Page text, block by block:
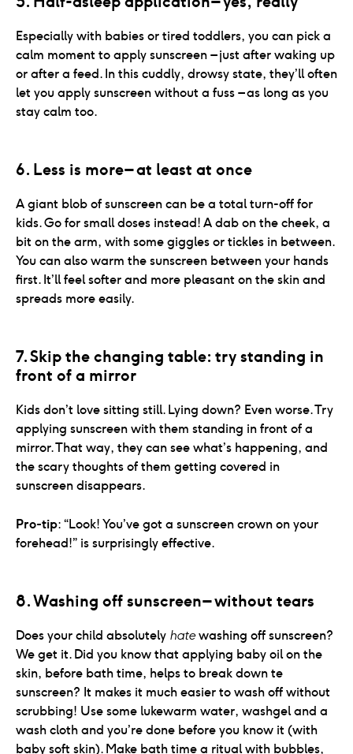
Especially with babies or tired toddlers, you can pick a
calm moment to apply sunscreen – just after waking up
or after a feed. In this cuddly, drowsy state, they’ll often
let you apply sunscreen without a fuss – as long as you
stay calm too.
6. Less is more – at least at once
A giant blob of sunscreen can be a total turn-off for
kids. Go for small doses instead! A dab on the cheek, a
bit on the arm, with some giggles or tickles in between.
You can also warm the sunscreen between your hands
first. It’ll feel softer and more pleasant on the skin and
spreads more easily.
7. Skip the changing table: try standing in
front of a mirror
Kids don’t love sitting still. Lying down? Even worse. Try
applying sunscreen with them standing in front of a
mirror. That way, they can see what’s happening, and
the scary thoughts of them getting covered in
sunscreen disappears.
Pro-tip: “Look! You’ve got a sunscreen crown on your
forehead!” is surprisingly effective.
8. Washing off sunscreen – without tears
Does your child absolutely hatewashing off sunscreen?
We get it. Did you know that applying baby oil on the
skin, before bath time, helps to break down te
sunscreen? It makes it much easier to wash off without
scrubbing! Use some lukewarm water, washgel and a
wash cloth and you’re done before you know it (with
baby soft skin). Make bath time a ritual with bubbles,